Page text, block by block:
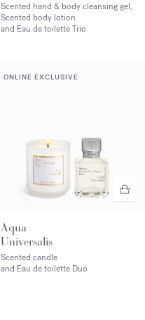
Scented hand & body cleansing gel,
Scented body lotion
and Eau de toilette Trio
ONLINE EXCLUSIVE
Aqua
Universalis
Scented candle
and Eau de toilette Duo